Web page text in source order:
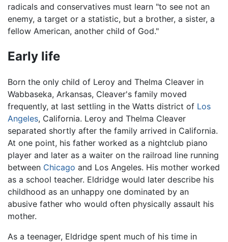
radicals and conservatives must learn "to see not an
enemy, a target or a statistic, but a brother, a sister, a
fellow American, another child of God."
Early life
Born the only child of Leroy and Thelma Cleaver in
Wabbaseka, Arkansas, Cleaver's family moved
frequently, at last settling in the Watts district of Los
Angeles, California. Leroy and Thelma Cleaver
separated shortly after the family arrived in California.
At one point, his father worked as a nightclub piano
player and later as a waiter on the railroad line running
between Chicago and Los Angeles. His mother worked
as a school teacher. Eldridge would later describe his
childhood as an unhappy one dominated by an
abusive father who would often physically assault his
mother.
As a teenager, Eldridge spent much of his time in